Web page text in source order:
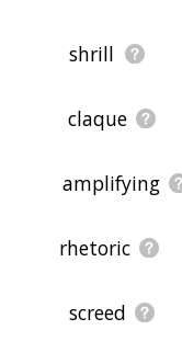
displaying echo
send me
using the site -
shrill
claque
amplifying
rhetoric
screed